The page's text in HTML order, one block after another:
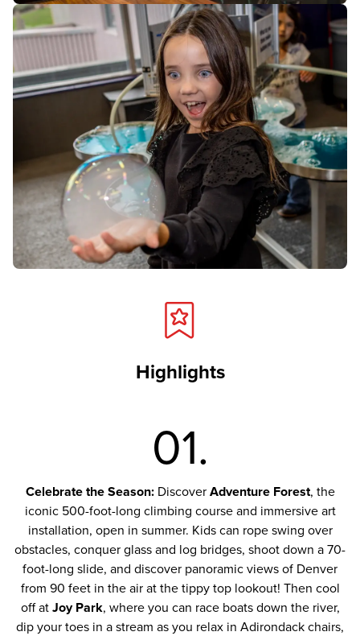
Highlights
01.
Celebrate the Season:Discover Adventure Forest, the
iconic 500-foot-long climbing course and immersive art
installation, open in summer. Kids can rope swing over
obstacles, conquer glass and log bridges, shoot down a 70-
foot-long slide, and discover panoramic views of Denver
from 90 feet in the air at the tippy top lookout! Then cool
off at Joy Park, where you can race boats down the river,
dip your toes in a stream as you relax in Adirondack chairs,